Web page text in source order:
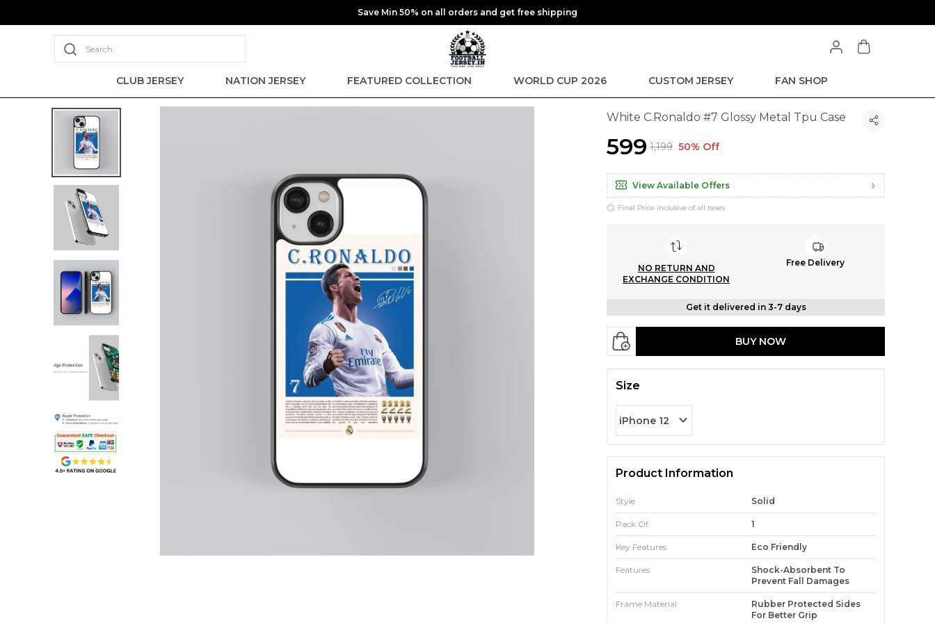
Save Min 50% on all orders and get free shipping
Search
CLUB JERSEY NATION JERSEY FEATURED COLLECTION WORLD CUP 2026 CUSTOM JERSEY FAN SHOP
White C.Ronaldo #7 Glossy Metal Tpu Case
₹599 ₹1,199 50% Off
View Available Offers
Final Price inclusive of all taxes
NO RETURN AND
EXCHANGE CONDITION
Free Delivery
Get it delivered in 3-7 days
BUY NOW
Size
iPhone 12
Product Information
Style Solid
Pack Of 1
Key Features Eco Friendly
Features
Shock-Absorbent To
Prevent Fall Damages
Frame Material
Rubber Protected Sides
For Better Grip